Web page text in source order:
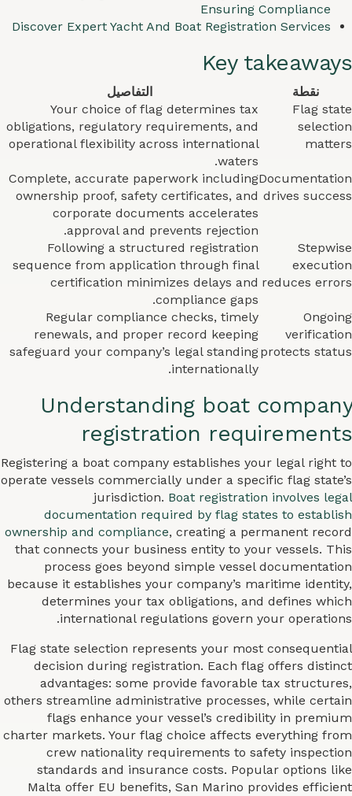
Ensuring Compliance
Discover Expert Yacht And Boat Registration Services
Key takeaways
نقطة
التفاصيل
Flag state
selection
matters
Your choice of flag determines tax
obligations, regulatory requirements, and
operational flexibility across international
waters.
Documentation
drives success
Complete, accurate paperwork including
ownership proof, safety certificates, and
corporate documents accelerates
approval and prevents rejection.
Stepwise
execution
reduces errors
Following a structured registration
sequence from application through final
certification minimizes delays and
compliance gaps.
Ongoing
verification
protects status
Regular compliance checks, timely
renewals, and proper record keeping
safeguard your company’s legal standing
internationally.
Understanding boat company
registration requirements
Registering a boat company establishes your legal right to
operate vessels commercially under a specific flag state’s
jurisdiction. Boat registration involves legal
documentation required by flag states to establish
ownership and compliance, creating a permanent record
that connects your business entity to your vessels. This
process goes beyond simple vessel documentation
because it establishes your company’s maritime identity,
determines your tax obligations, and defines which
international regulations govern your operations.
Flag state selection represents your most consequential
decision during registration. Each flag offers distinct
advantages: some provide favorable tax structures,
others streamline administrative processes, while certain
flags enhance your vessel’s credibility in premium
charter markets. Your flag choice affects everything from
crew nationality requirements to safety inspection
standards and insurance costs. Popular options like
Malta offer EU benefits, San Marino provides efficient